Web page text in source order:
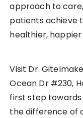
approach to
patients achieve
healthier, happier
Visit Dr.
Ocean Dr #230,
first step
the difference of